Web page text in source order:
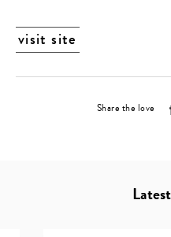
visit site
Share the love